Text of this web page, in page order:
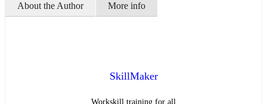
About the Author More info
SkillMaker
Workskill training for all